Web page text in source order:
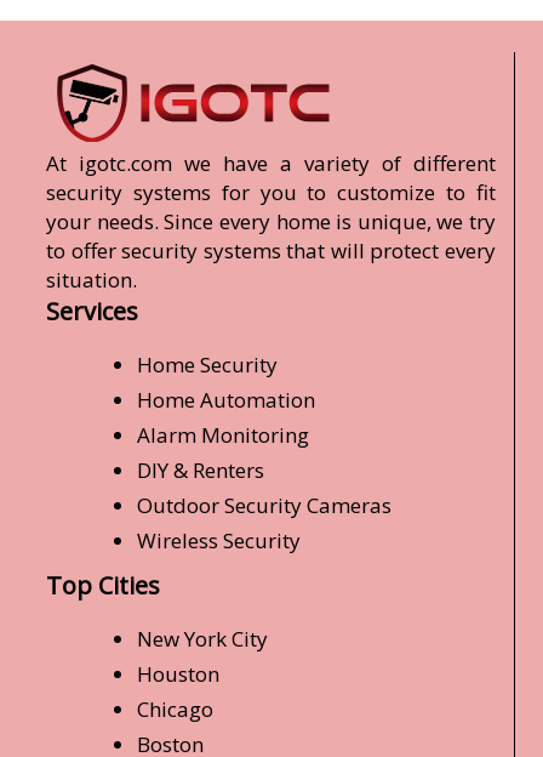
At igotc.com we have a variety of different
security systems for you to customize to fit
your needs. Since every home is unique, we try
to offer security systems that will protect every
situation.
Services
Home Security
Home Automation
Alarm Monitoring
DIY & Renters
Outdoor Security Cameras
Wireless Security
Top Cities
New York City
Houston
Chicago
Boston